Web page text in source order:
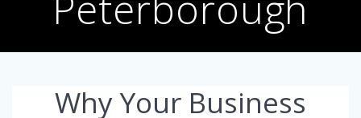
Why Your Business